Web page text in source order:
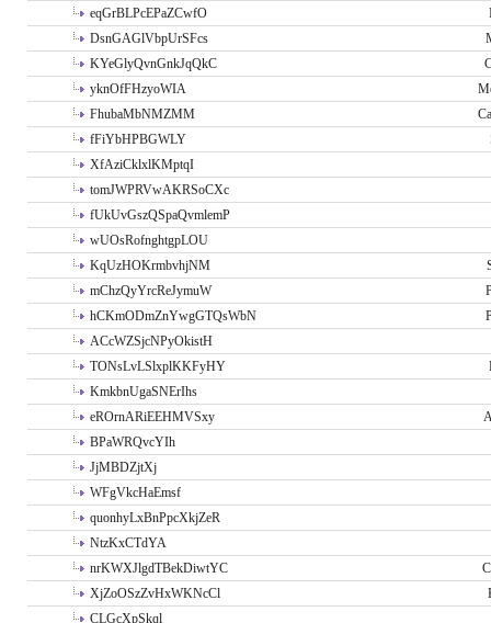
eqGrBLPcEPaZCwfO
DsnGAGlVbpUrSFcs
KYeGlyQvnGnkJqQkC
yknOfFHzyoWIA
FhubaMbNMZMM
fFiYbHPBGWLY
XfAziCklxlKMptqI
tomJWPRVwAKRSoCXc
fUkUvGszQSpaQvmlemP
wUOsRofnghtgpLOU
KqUzHOKrmbvhjNM
mChzQyYrcReJymuW
hCKmODmZnYwgGTQsWbN
ACcWZSjcNPyOkistH
TONsLvLSlxplKKFyHY
KmkbnUgaSNErIhs
eROrnARiEEHMVSxy
BPaWRQvcYIh
JjMBDZjtXj
WFgVkcHaEmsf
quonhyLxBnPpcXkjZeR
NtzKxCTdYA
nrKWXJlgdTBekDiwtYC
XjZoOSzZvHxWKNcCl
CLGcXpSkql